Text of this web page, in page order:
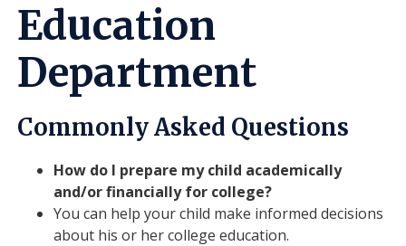
Education
Department
Commonly Asked Questions
How do I prepare my child academically
and/or financially for college?
You can help your child make informed decisions
about his or her college education.